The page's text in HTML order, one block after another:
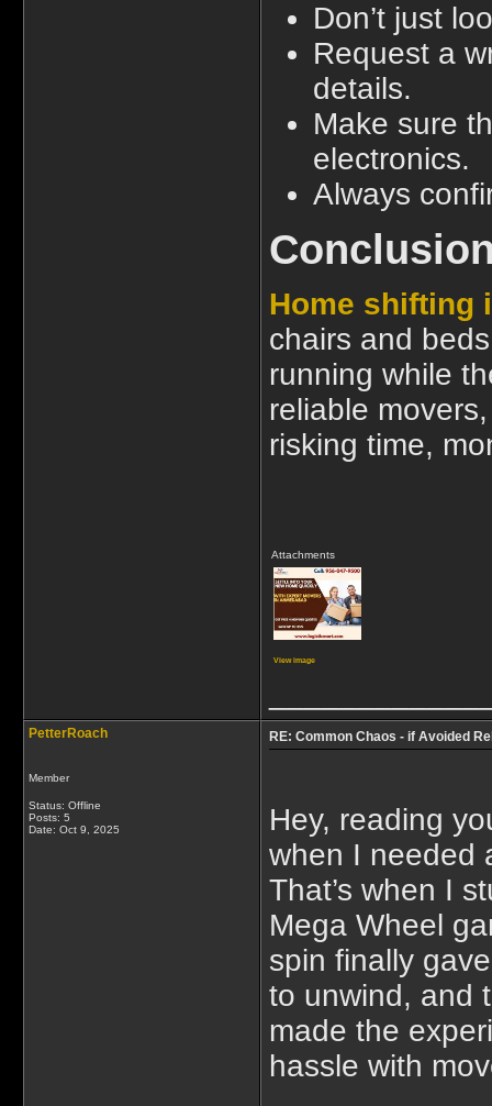
Don’t just
Request a
details.
Make sure
electronics.
Always
Home shifting
chairs and
running while
reliable
risking time,
Attachments
View image
PetterRoach
Member
Status: Offline
Posts: 5
Date: Oct 9, 2025
RE: Common Chaos - if Avoided
Hey, reading
when I needed
That’s when I
Mega Wheel
spin finally
to unwind, and
made the
hassle with